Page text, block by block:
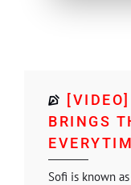
BRINGS
Sofi is known